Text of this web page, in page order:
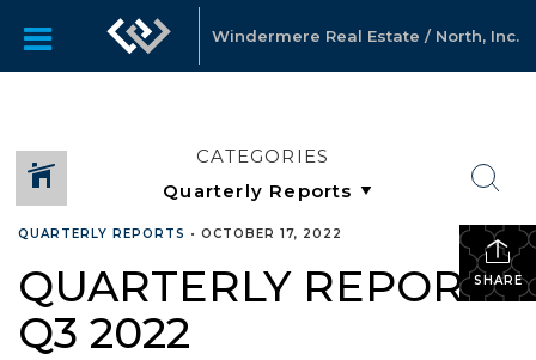
Windermere Real Estate / North, Inc.
CATEGORIES
SHARE
QUARTERLY REPORTS • OCTOBER 17, 2022
QUARTERLY REPORTS
Q3 2022